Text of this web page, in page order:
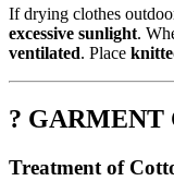
If drying clothes
excessive sunlight.
ventilated. Place
? GARMENT
Treatment of